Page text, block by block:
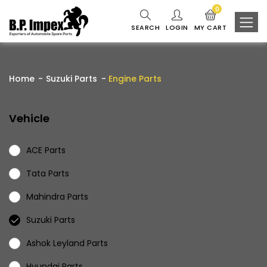
SEARCH LOGIN MY CART
0
Home Suzuki Parts Engine Parts
Vehicle
ACE Parts
Tata Parts
Mahindra Parts
Suzuki Parts
Ashok Leyland Parts